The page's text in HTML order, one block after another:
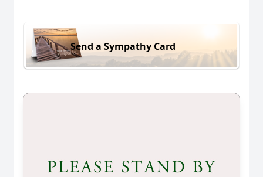
Send a Sympathy Card